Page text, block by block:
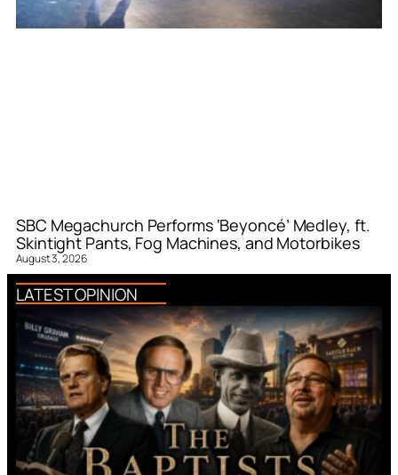
SBC Megachurch Performs ‘Beyoncé’ Medley, ft.
Skintight Pants, Fog Machines, and Motorbikes
August 3, 2026
LATEST OPINION